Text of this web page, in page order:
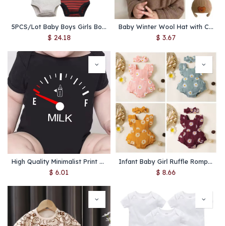
5PCS/Lot Baby Boys Girls Bodysuits 100% Cotton Short Sleeves Kids Clothes 6-24 Month Newborn Baby Clothing Jumpsuit
$ 24.18
Baby Winter Wool Hat with Cute Bear Ears – Warm Knitted Toddler Beanie for Boys & Girls, Ear Protection, Korean Style
$ 3.67
High Quality Minimalist Print Baby Onesie Creativity Milk Printed Newborn Clothes 0-24 Infant Jumpsuit Romper
$ 6.01
Infant Baby Girl Ruffle Romper with Headband – Sleeveless Newborn Summer Jumpsuit Toddler Outfit
$ 8.66